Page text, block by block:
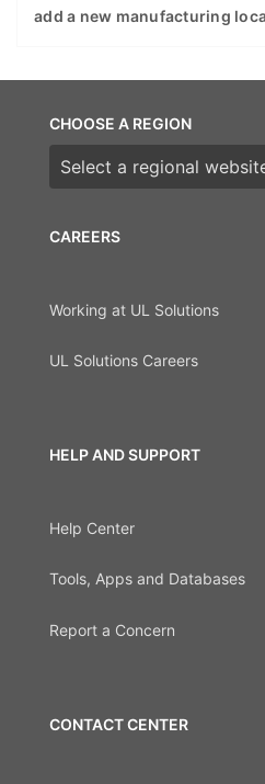
add a new manufacturing
CAREERS
Working at UL Solutions
UL Solutions Careers
HELP AND SUPPORT
Help Center
Tools, Apps and Databases
Report a Concern
CONTACT CENTER
CHOOSE A REGION
Choose a region